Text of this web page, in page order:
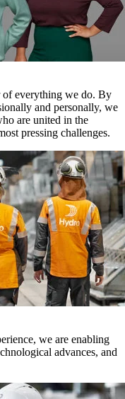
of everything we do. By
and personally, we
are united in the
pressing challenges.
we are enabling
advances, and